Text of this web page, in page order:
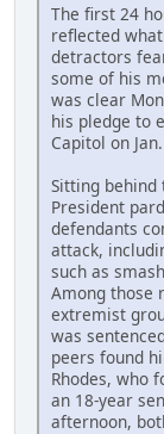
The first 24
reflected
detractors
some of his
was clear
his pledge to
Capitol on
Sitting behind
President
defendants
attack,
such as
Among those
extremist
was
peers found
Rhodes, who
an 18-year
afternoon,